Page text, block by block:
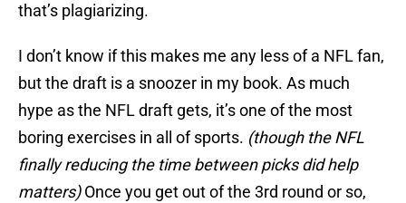
that’s plagiarizing.
I don’t know if this makes me any less of a NFL fan,
but the draft is a snoozer in my book. As much
hype as the NFL draft gets, it’s one of the most
boring exercises in all of sports. (though the NFL
finally reducing the time between picks did help
matters)Once you get out of the 3rd round or so,